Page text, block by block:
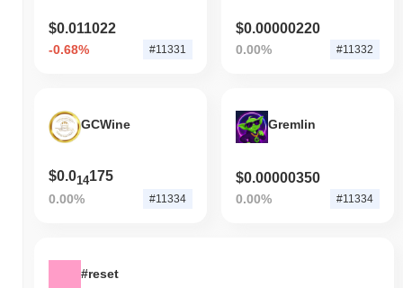
$0.011022
-0.68% #11331
$0.00000220
0.00% #11332
GCWine
$0.014175
0.00% #11334
Gremlin
$0.00000350
0.00% #11334
#reset